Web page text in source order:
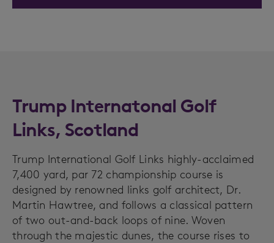
Trump Internatonal Golf
Links, Scotland
Trump International Golf Links highly-acclaimed
7,400 yard, par 72 championship course is
designed by renowned links golf architect, Dr.
Martin Hawtree, and follows a classical pattern
of two out-and-back loops of nine. Woven
through the majestic dunes, the course rises to